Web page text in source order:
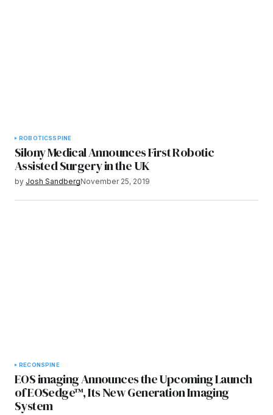
ROBOTICSSPINE
Silony Medical Announces First Robotic
Assisted Surgery in the UK
by Josh SandbergNovember 25, 2019
RECONSPINE
EOS imaging Announces the Upcoming Launch
of EOSedge™, Its New Generation Imaging
System